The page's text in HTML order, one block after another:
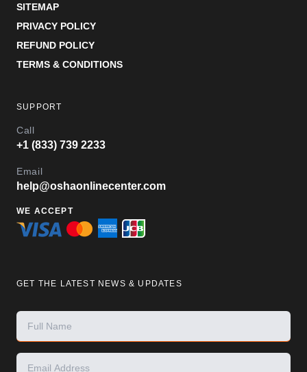
SITEMAP
PRIVACY POLICY
REFUND POLICY
TERMS & CONDITIONS
SUPPORT
Call
+1 (833) 739 2233
Email
help@oshaonlinecenter.com
WE ACCEPT
GET THE LATEST NEWS & UPDATES